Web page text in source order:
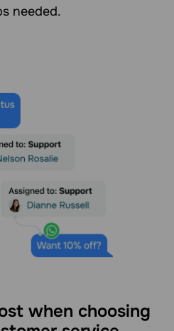
needed.
when choosing